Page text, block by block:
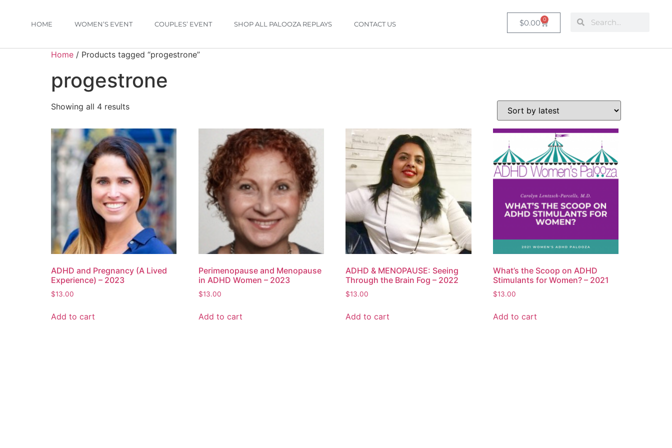
HOME WOMEN’S EVENT COUPLES’ EVENT SHOP ALL PALOOZA REPLAYS CONTACT US $0.00 0
Home / Products tagged “progestrone”
progestrone
Showing all 4 results
ADHD and Pregnancy (A Lived
Experience) – 2023
$13.00
Add to cart
Perimenopause and Menopause
in ADHD Women – 2023
$13.00
Add to cart
ADHD & MENOPAUSE: Seeing
Through the Brain Fog – 2022
$13.00
Add to cart
What’s the Scoop on ADHD
Stimulants for Women? – 2021
$13.00
Add to cart